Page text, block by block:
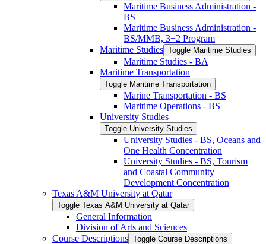
Maritime Business Administration -​
BS
Maritime Business Administration -​
BS/​MMB, 3+2 Program
Maritime Studies Toggle Maritime Studies
Maritime Studies -​ BA
Maritime Transportation
Toggle Maritime Transportation
Marine Transportation -​ BS
Maritime Operations -​ BS
University Studies
Toggle University Studies
University Studies -​ BS, Oceans and
One Health Concentration
University Studies -​ BS, Tourism
and Coastal Community
Development Concentration
Texas A&​M University at Qatar
Toggle Texas A&​M University at Qatar
General Information
Division of Arts and Sciences
Course Descriptions Toggle Course Descriptions